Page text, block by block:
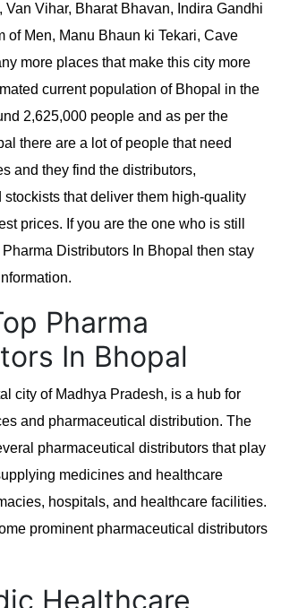
Van Vihar, Bharat Bhavan, Indira Gandhi
of Men, Manu Bhaun ki Tekari, Cave
more places that make this city more
current population of Bhopal in the
2,625,000 people and as per the
there are a lot of people that need
and they find the distributors,
that deliver them high-quality
prices. If you are the one who is still
Distributors In Bhopal then stay
Pharma
In Bhopal
city of Madhya Pradesh, is a hub for
and pharmaceutical distribution. The
pharmaceutical distributors that play
medicines and healthcare
hospitals, and healthcare facilities.
prominent pharmaceutical distributors
Healthcare